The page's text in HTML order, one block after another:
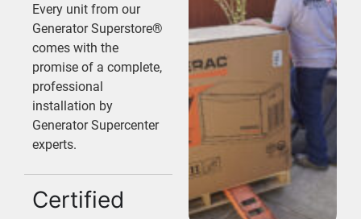
Every unit from our
Generator Superstore®
comes with the
promise of a complete,
professional
installation by
Generator Supercenter
experts.
Certified